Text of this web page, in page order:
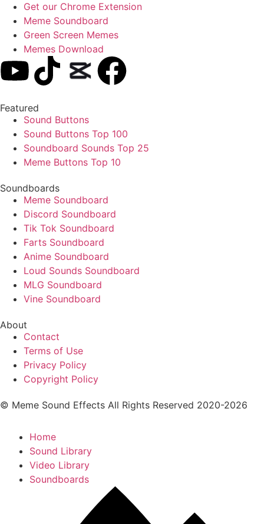
Get our Chrome Extension
Meme Soundboard
Green Screen Memes
Memes Download
Featured
Sound Buttons
Sound Buttons Top 100
Soundboard Sounds Top 25
Meme Buttons Top 10
Soundboards
Meme Soundboard
Discord Soundboard
Tik Tok Soundboard
Farts Soundboard
Anime Soundboard
Loud Sounds Soundboard
MLG Soundboard
Vine Soundboard
About
Contact
Terms of Use
Privacy Policy
Copyright Policy
© Meme Sound Effects All Rights Reserved 2020-2026
Home
Sound Library
Video Library
Soundboards